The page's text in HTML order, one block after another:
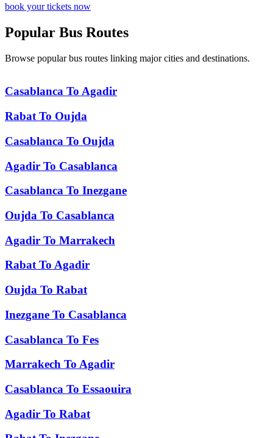
book your tickets now
Popular Bus Routes
Browse popular bus routes linking major cities and destinations.
Casablanca To Agadir
Rabat To Oujda
Casablanca To Oujda
Agadir To Casablanca
Casablanca To Inezgane
Oujda To Casablanca
Agadir To Marrakech
Rabat To Agadir
Oujda To Rabat
Inezgane To Casablanca
Casablanca To Fes
Marrakech To Agadir
Casablanca To Essaouira
Agadir To Rabat